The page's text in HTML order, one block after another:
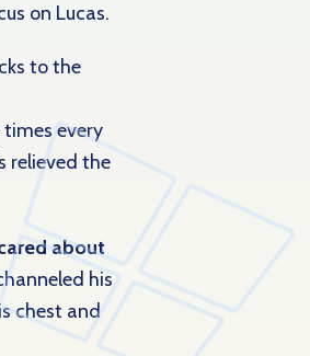
on Lucas.
to the
every
relieved the
about
his
chest and